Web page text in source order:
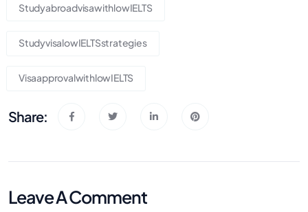
StudyabroadvisawithlowIELTS
StudyvisalowIELTSstrategies
VisaapprovalwithlowIELTS
Share:
Leave A Comment